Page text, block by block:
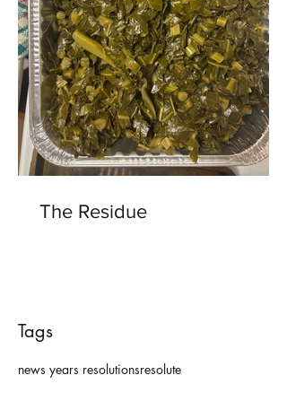
The Residue
Tags
news years resolutionsresolute